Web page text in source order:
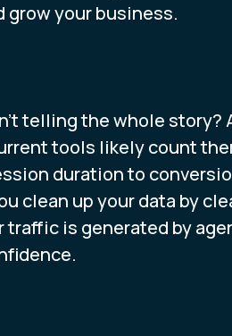
your business.
telling the whole story?
tools likely count
duration to
clean up your data by
is generated by